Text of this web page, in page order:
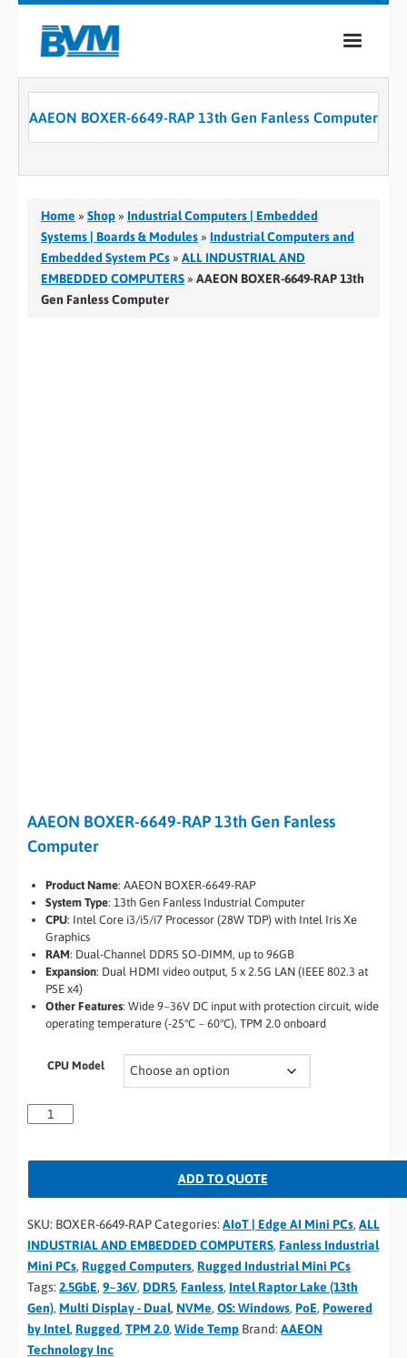
COMPANY
SERVICES
INDUSTRIES
CASE STUDIES
MEDIA
AAEON BOXER-6649-RAP 13th Gen Fanless Computer
Home » Shop » Industrial Computers | Embedded
Systems | Boards & Modules » Industrial Computers and
Embedded System PCs » ALL INDUSTRIAL AND
EMBEDDED COMPUTERS » AAEON BOXER-6649-RAP 13th
Gen Fanless Computer
AAEON BOXER-6649-RAP 13th Gen Fanless
Computer
Product Name: AAEON BOXER-6649-RAP
System Type: 13th Gen Fanless Industrial Computer
CPU: Intel Core i3/i5/i7 Processor (28W TDP) with Intel Iris Xe
Graphics
RAM: Dual-Channel DDR5 SO-DIMM, up to 96GB
Expansion: Dual HDMI video output, 5 x 2.5G LAN (IEEE 802.3 at
PSE x4)
Other Features: Wide 9~36V DC input with protection circuit, wide
operating temperature (-25°C ~ 60°C), TPM 2.0 onboard
CPU Model
ADD TO QUOTE
SKU: BOXER-6649-RAPCategories: AIoT | Edge AI Mini PCs, ALL
INDUSTRIAL AND EMBEDDED COMPUTERS, Fanless Industrial
Mini PCs, Rugged Computers, Rugged Industrial Mini PCs
Tags: 2.5GbE, 9~36V, DDR5, Fanless, Intel Raptor Lake (13th
Gen), Multi Display - Dual, NVMe, OS: Windows, PoE, Powered
by Intel, Rugged, TPM 2.0, Wide Temp Brand: AAEON
Technology Inc